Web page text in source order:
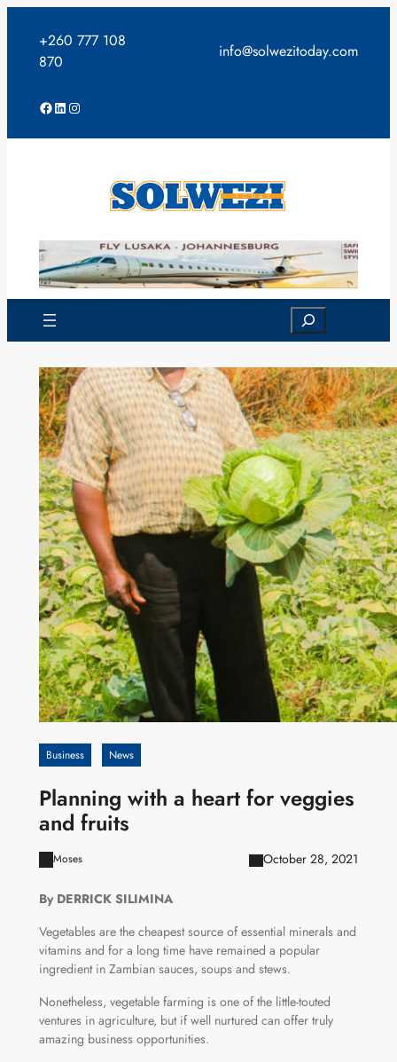
content
+260 777 108
870
info@solwezitoday.com
Facebook
LinkedIn
Instagram
Search
Business News
Planning with a heart for veggies
and fruits
Moses October 28, 2021
By DERRICK SILIMINA
Vegetables are the cheapest source of essential minerals and
vitamins and for a long time have remained a popular
ingredient in Zambian sauces, soups and stews.
Nonetheless, vegetable farming is one of the little-touted
ventures in agriculture, but if well nurtured can offer truly
amazing business opportunities.